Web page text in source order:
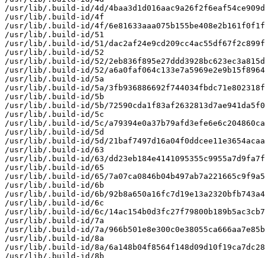
/usr/lib/.build-id/4d/
/usr/lib/.build-id/4f
/usr/lib/.build-id/4f/
/usr/lib/.build-id/51
/usr/lib/.build-id/51/
/usr/lib/.build-id/52
/usr/lib/.build-id/52/
/usr/lib/.build-id/52/
/usr/lib/.build-id/5a
/usr/lib/.build-id/5a/
/usr/lib/.build-id/5b
/usr/lib/.build-id/5b/
/usr/lib/.build-id/5c
/usr/lib/.build-id/5c/
/usr/lib/.build-id/5d
/usr/lib/.build-id/5d/
/usr/lib/.build-id/63
/usr/lib/.build-id/63/
/usr/lib/.build-id/65
/usr/lib/.build-id/65/
/usr/lib/.build-id/6b
/usr/lib/.build-id/6b/
/usr/lib/.build-id/6c
/usr/lib/.build-id/6c/
/usr/lib/.build-id/7a
/usr/lib/.build-id/7a/
/usr/lib/.build-id/8a
/usr/lib/.build-id/8a/
/usr/lib/.build-id/8b